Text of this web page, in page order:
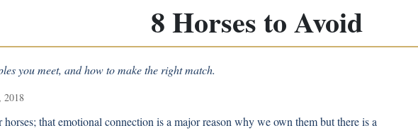
8 Horses to Avoid
you meet, and how to make the right match.
2018
horses; that emotional connection is a major reason why we own them but there is a